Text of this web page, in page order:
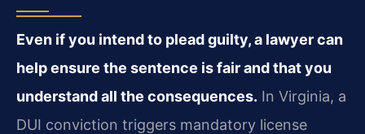
Even if you intend to plead guilty, a lawyer can
help ensure the sentence is fair and that you
understand all the consequences. In Virginia, a
DUI conviction triggers mandatory license